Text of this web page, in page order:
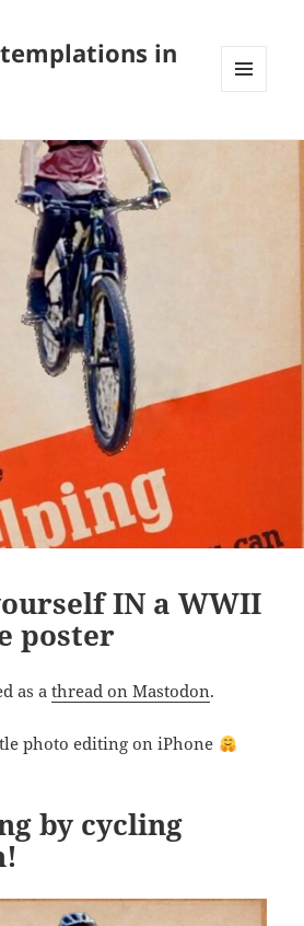
in
WIDGETS
IN a WWII
poster
as athread on Mastodon.
photo editing on iPhone
by cycling